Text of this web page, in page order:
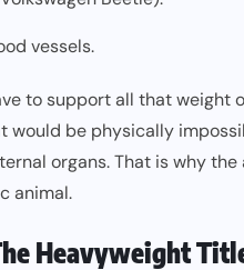
vessels.
to support all that weight
be physically
organs. That is why the
animal.
Heavyweight